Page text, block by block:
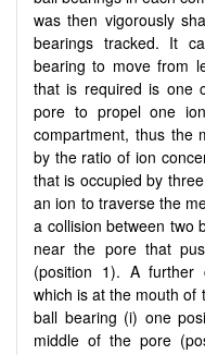
was then vigorously
bearings tracked. It
bearing to move from
that is required is one
pore to propel one
compartment, thus the
by the ratio of ion
that is occupied by
an ion to traverse the
a collision between two
near the pore that
(position 1). A further
which is at the mouth of
ball bearing (i) one
middle of the pore